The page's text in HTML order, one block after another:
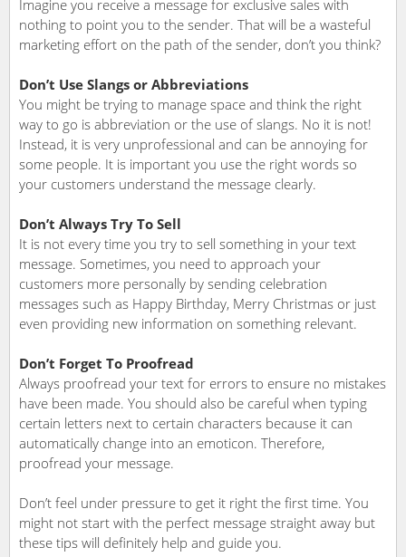
Imagine you receive a message for exclusive sales with
nothing to point you to the sender. That will be a wasteful
marketing effort on the path of the sender, don’t you think?
Don’t Use Slangs or Abbreviations
You might be trying to manage space and think the right
way to go is abbreviation or the use of slangs. No it is not!
Instead, it is very unprofessional and can be annoying for
some people. It is important you use the right words so
your customers understand the message clearly.
Don’t Always Try To Sell
It is not every time you try to sell something in your text
message. Sometimes, you need to approach your
customers more personally by sending celebration
messages such as Happy Birthday, Merry Christmas or just
even providing new information on something relevant.
Don’t Forget To Proofread
Always proofread your text for errors to ensure no mistakes
have been made. You should also be careful when typing
certain letters next to certain characters because it can
automatically change into an emoticon. Therefore,
proofread your message.
Don’t feel under pressure to get it right the first time. You
might not start with the perfect message straight away but
these tips will definitely help and guide you.